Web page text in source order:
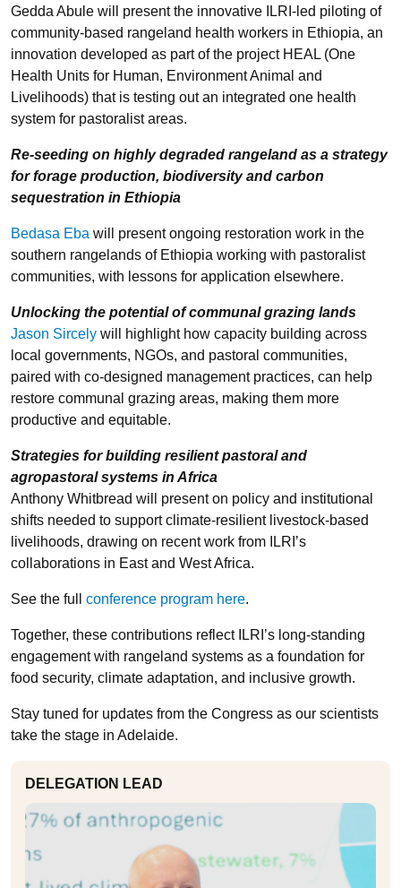
Gedda Abule will present the innovative ILRI-led piloting of
community-based rangeland health workers in Ethiopia, an
innovation developed as part of the project HEAL (One
Health Units for Human, Environment Animal and
Livelihoods) that is testing out an integrated one health
system for pastoralist areas.
Re-seeding on highly degraded rangeland as a strategy
for forage production, biodiversity and carbon
sequestration in Ethiopia
Bedasa Eba will present ongoing restoration work in the
southern rangelands of Ethiopia working with pastoralist
communities, with lessons for application elsewhere.
Unlocking the potential of communal grazing lands
Jason Sircely will
highlight how capacity building across
local governments, NGOs, and pastoral communities,
paired with co-designed management practices, can help
restore communal grazing areas, making them more
productive and equitable.
Strategies for building resilient pastoral and
agropastoral systems in Africa
Anthony Whitbread will present on policy and institutional
shifts needed to support climate-resilient livestock-based
livelihoods, drawing on recent work from ILRI’s
collaborations in East and West Africa.
See the full conference program here.
Together, these contributions reflect ILRI’s long-standing
engagement with rangeland systems as a foundation for
food security, climate adaptation, and inclusive growth.
Stay tuned for updates from the Congress as our scientists
take the stage in Adelaide.
DELEGATION LEAD